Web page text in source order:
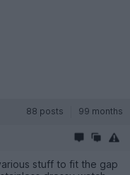
88 posts 99 months
stuff to fit the gap